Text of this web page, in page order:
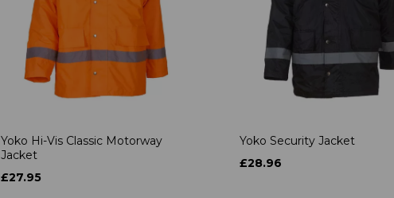
Yoko Hi-Vis Classic Motorway
Jacket
£27.95
Yoko Security Jacket
£28.96